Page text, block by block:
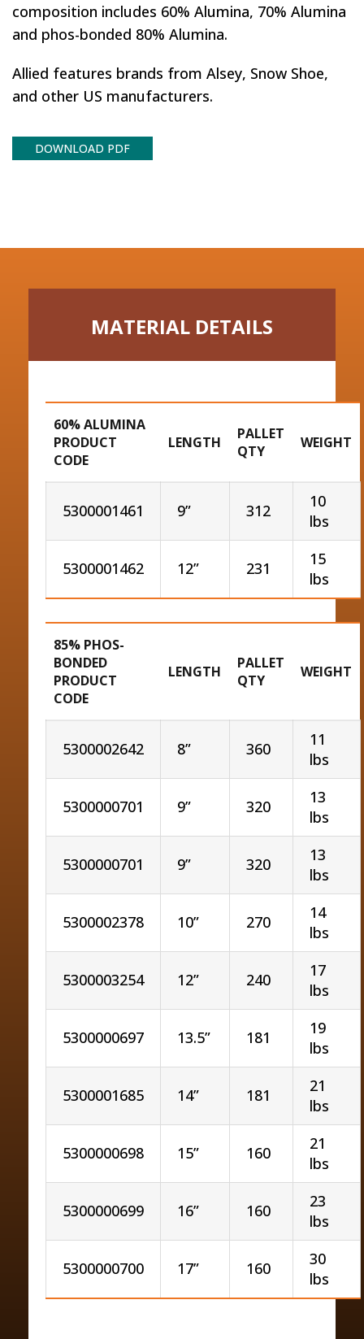
composition includes 60% Alumina, 70% Alumina
and phos-bonded 80% Alumina.
Allied features brands from Alsey, Snow Shoe,
and other US manufacturers.
DOWNLOAD PDF
MATERIAL DETAILS
60% ALUMINA
PRODUCT
CODE
LENGTH
PALLET
QTY
WEIGHT
5300001461 9” 312
10
lbs
5300001462 12” 231
15
lbs
85% PHOS-
BONDED
PRODUCT
CODE
LENGTH
PALLET
QTY
WEIGHT
5300002642 8” 360
11
lbs
5300000701 9” 320
13
lbs
5300000701 9” 320
13
lbs
5300002378 10” 270
14
lbs
5300003254 12” 240
17
lbs
5300000697 13.5” 181
19
lbs
5300001685 14” 181
21
lbs
5300000698 15” 160
21
lbs
5300000699 16” 160
23
lbs
5300000700 17” 160
30
lbs